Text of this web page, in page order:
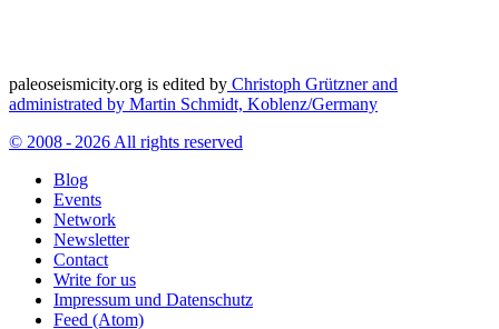
paleoseismicity.org is edited by Christoph Grützner and
administrated by Martin Schmidt, Koblenz/Germany
© 2008 - 2026 All rights reserved
Blog
Events
Network
Newsletter
Contact
Write for us
Impressum und Datenschutz
Feed (Atom)